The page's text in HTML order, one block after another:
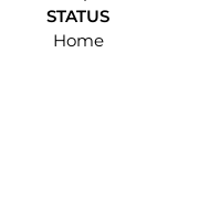
STATUS
Home